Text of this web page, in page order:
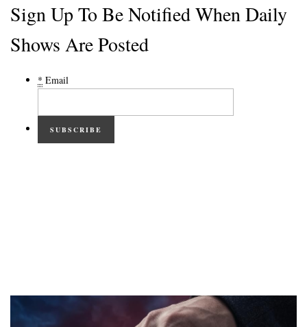
Sign Up To Be Notified When Daily
Shows Are Posted
* Email
SUBSCRIBE